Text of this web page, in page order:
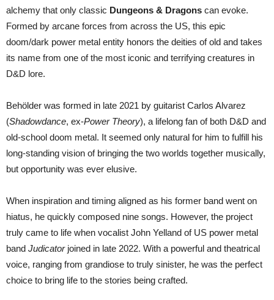
alchemy that only classic Dungeons & Dragons can evoke.
Formed by arcane forces from across the US, this epic
doom/dark power metal entity honors the deities of old and takes
its name from one of the most iconic and terrifying creatures in
D&D lore.
Behölder was formed in late 2021 by guitarist Carlos Alvarez
(Shadowdance, ex-Power Theory), a lifelong fan of both D&D and
old-school doom metal. It seemed only natural for him to fulfill his
long-standing vision of bringing the two worlds together musically,
but opportunity was ever elusive.
When inspiration and timing aligned as his former band went on
hiatus, he quickly composed nine songs. However, the project
truly came to life when vocalist John Yelland of US power metal
band Judicatorjoined in late 2022. With a powerful and theatrical
voice, ranging from grandiose to truly sinister, he was the perfect
choice to bring life to the stories being crafted.